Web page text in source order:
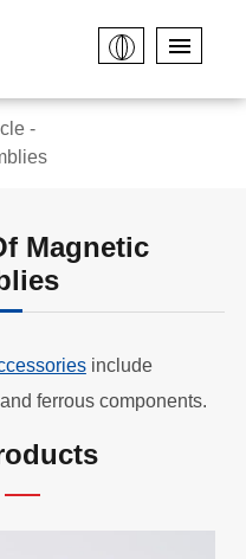
Magnetic
include
ferrous components.